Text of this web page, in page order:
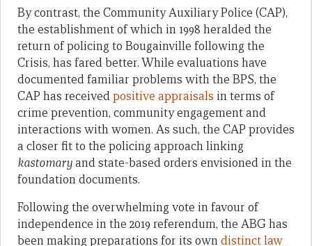
By contrast, the Community Auxiliary Police (CAP),
the establishment of which in 1998 heralded the
return of policing to Bougainville following the
Crisis, has fared better. While evaluations have
documented familiar problems with the BPS, the
CAP has receivedpositive appraisals in terms of
crime prevention, community engagement and
interactions with women. As such, the CAP provides
a closer fit to the policing approach linking
kastomaryand state-based orders envisioned in the
foundation documents.
Following the overwhelming vote in favour of
independence in the 2019 referendum, the ABG has
been making preparations for its owndistinct law